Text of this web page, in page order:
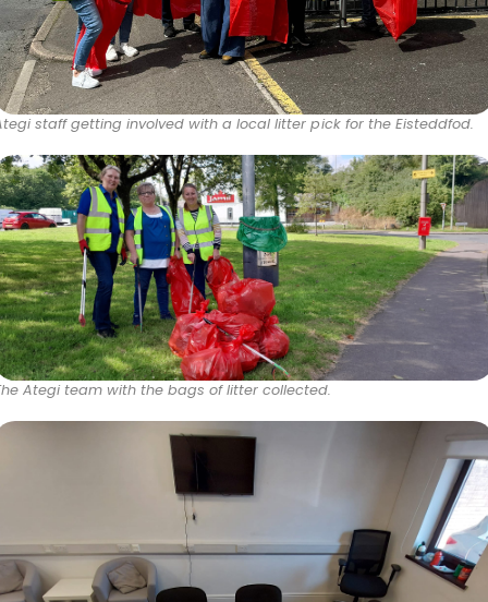
staff getting involved with a local litter pick for the Eisteddfod.
Ategi team with the bags of litter collected.